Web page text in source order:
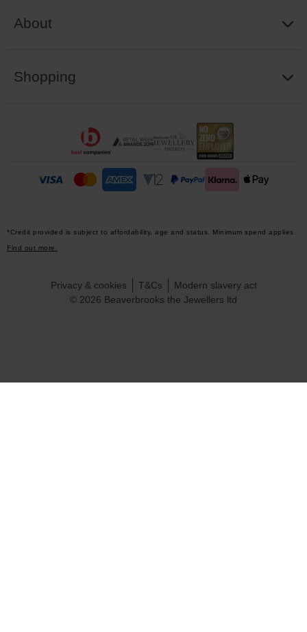
About
Shopping
*Credit provided is subject to affordability, age and status. Minimum spend applies.
Find out more.
© 2026 Beaverbrooks the Jewellers ltd
Privacy & cookies T&Cs Modern slavery act